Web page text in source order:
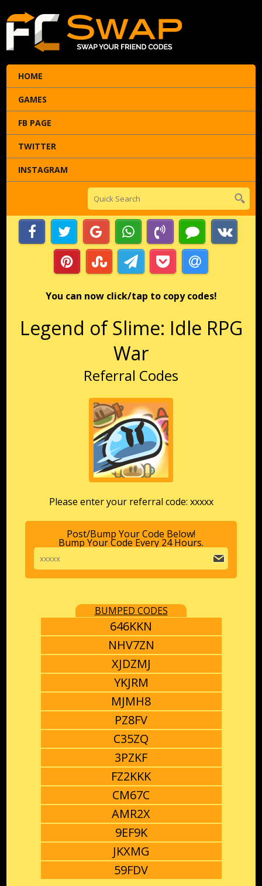
HOME
GAMES
FB PAGE
TWITTER
INSTAGRAM
You can now click/tap to copy codes!
Legend of Slime: Idle RPG
War
Referral Codes
Please enter your referral code: xxxxx
Post/Bump Your Code Below!
Bump Your Code Every 24 Hours.
BUMPED CODES
646KKN
NHV7ZN
XJDZMJ
YKJRM
MJMH8
PZ8FV
C35ZQ
3PZKF
FZ2KKK
CM67C
AMR2X
9EF9K
JKXMG
59FDV